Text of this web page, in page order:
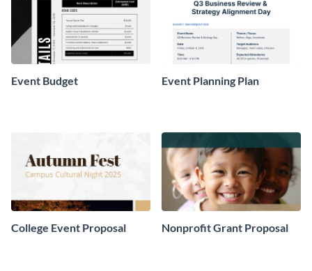
Event Budget Event Planning Plan
College Event Proposal Nonprofit Grant Proposal